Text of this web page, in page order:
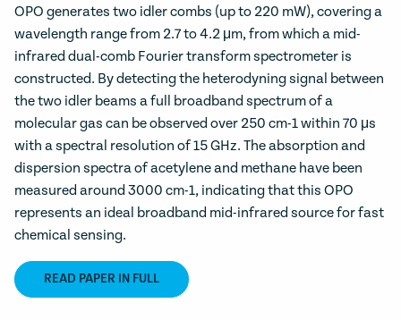
OPO generates two idler combs (up to 220 mW), covering a
wavelength range from 2.7 to 4.2 μm, from which a mid-
infrared dual-comb Fourier transform spectrometer is
constructed. By detecting the heterodyning signal between
the two idler beams a full broadband spectrum of a
molecular gas can be observed over 250 cm-1 within 70 μs
with a spectral resolution of 15 GHz. The absorption and
dispersion spectra of acetylene and methane have been
measured around 3000 cm-1, indicating that this OPO
represents an ideal broadband mid-infrared source for fast
chemical sensing.
READ PAPER IN FULL